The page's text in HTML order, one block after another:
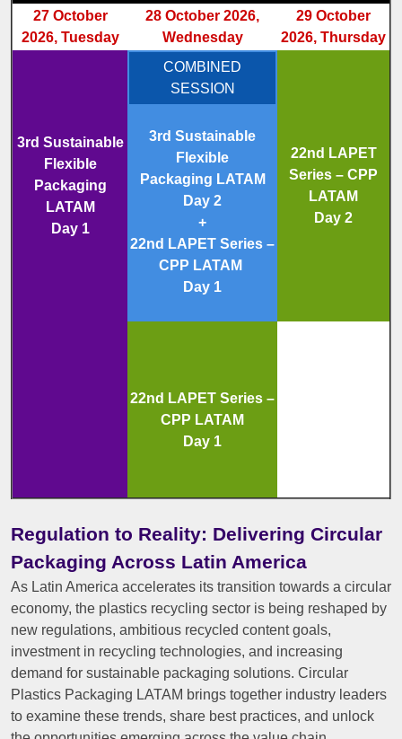
27 October
2026, Tuesday
28 October 2026,
Wednesday
29 October
2026, Thursday
3rd Sustainable
Flexible
Packaging
LATAM
Day 1
COMBINED
SESSION
3rd Sustainable
Flexible
Packaging LATAM
Day 2
+
22nd LAPET Series –
CPP LATAM
Day 1
22nd LAPET
Series – CPP
LATAM
Day 2
22nd LAPET Series –
CPP LATAM
Day 1
Regulation to Reality: Delivering Circular
Packaging Across Latin America
As Latin America accelerates its transition towards a circular
economy, the plastics recycling sector is being reshaped by
new regulations, ambitious recycled content goals,
investment in recycling technologies, and increasing
demand for sustainable packaging solutions. Circular
Plastics Packaging LATAM brings together industry leaders
to examine these trends, share best practices, and unlock